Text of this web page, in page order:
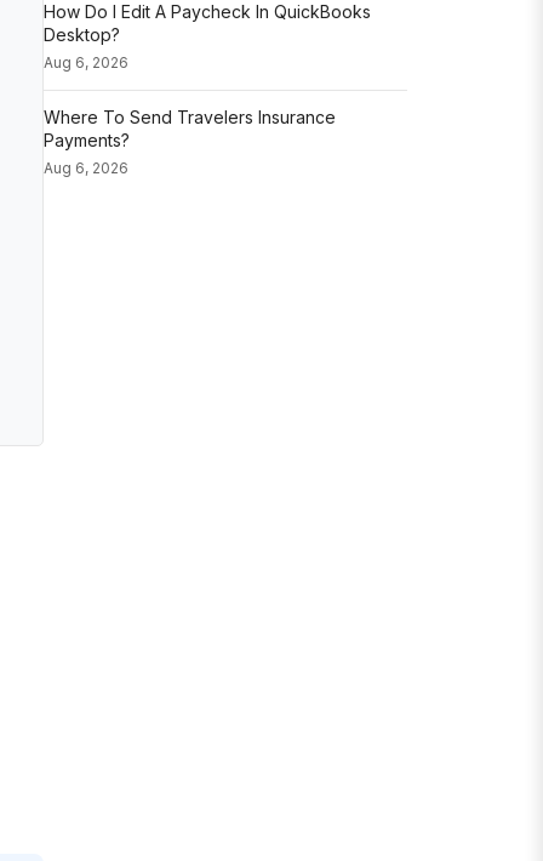
How Do I Edit A Paycheck In QuickBooks
Desktop?
Aug 6, 2026
Where To Send Travelers Insurance
Payments?
Aug 6, 2026